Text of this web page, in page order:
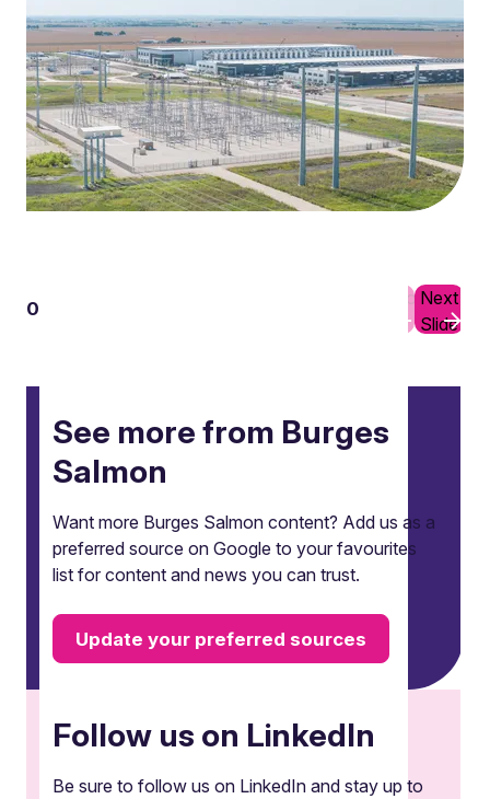
01
Previous
Slide
Next
Slide
See more from Burges
Salmon
Want more Burges Salmon content? Add us as a
preferred source on Google to your favourites
list for content and news you can trust.
Update your preferred sources
Follow us on LinkedIn
Be sure to follow us on LinkedIn and stay up to